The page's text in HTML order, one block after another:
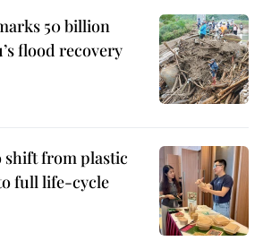
50 billion
flood recovery
shift from plastic
full life-cycle